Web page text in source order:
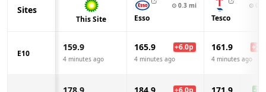
Sites
This Site
⊙ 0.3 mi
Esso
⊙
Tesco
E10
159.9
4 minutes ago
165.9 +6.0p
4 minutes ago
161.9 +
4 minutes ago
+6.0p -7.0